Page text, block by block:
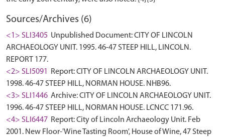
Sources/Archives (6)
<1> SLI3405 Unpublished Document: CITY OF LINCOLN
ARCHAEOLOGY UNIT. 1995. 46-47 STEEP HILL, LINCOLN.
REPORT 177.
<2> SLI5091 Report: CITY OF LINCOLN ARCHAEOLOGY UNIT.
1998. 46-47 STEEP HILL, NORMAN HOUSE. NHB96.
<3> SLI1446 Archive: CITY OF LINCOLN ARCHAEOLOGY UNIT.
1996. 46-47 STEEP HILL, NORMAN HOUSE. LCNCC 171.96.
<4> SLI6447 Report: City of Lincoln Archaeology Unit. Feb
2001. New Floor-'Wine Tasting Room', House of Wine, 47 Steep